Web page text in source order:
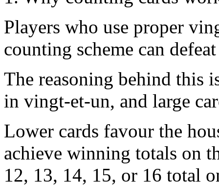
Players who use proper
counting scheme can
The reasoning behind this
in vingt-et-un, and large
Lower cards favour the
achieve winning totals on
12, 13, 14, 15, or 16 total